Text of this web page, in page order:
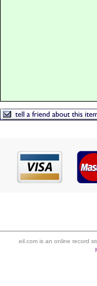
eil.com is an online record